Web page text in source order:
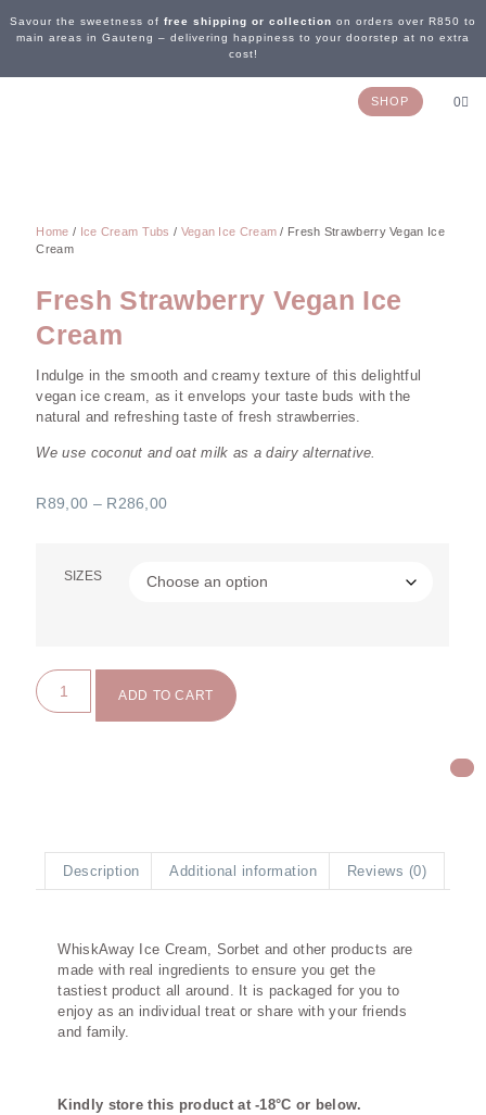
Savour the sweetness of free shipping or collection on orders over R850 to
main areas in Gauteng – delivering happiness to your doorstep at no extra
cost!
SHOP 0
Home / Ice Cream Tubs / Vegan Ice Cream / Fresh Strawberry Vegan Ice
Cream
Fresh Strawberry Vegan Ice
Cream
Indulge in the smooth and creamy texture of this delightful
vegan ice cream, as it envelops your taste buds with the
natural and refreshing taste of fresh strawberries.
We use coconut and oat milk as a dairy alternative.
R89,00 – R286,00
SIZES
ADD TO CART
Description Additional information Reviews (0)
WhiskAway Ice Cream, Sorbet and other products are
made with real ingredients to ensure you get the
tastiest product all around. It is packaged for you to
enjoy as an individual treat or share with your friends
and family.
Kindly store this product at -18°C or below.